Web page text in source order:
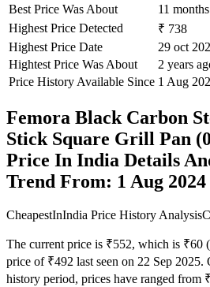
Best Price Was About
11
Highest Price Detected
₹ 738
Highest Price Date
29 oct
Hightest Price Was About
2 years
Price History Available Since 1 Aug
Femora Black Carbon
Stick Square Grill Pan
Price In India Details
Trend From: 1 Aug 2024
CheapestInIndia Price History Analysis
The current price is ₹552, which is ₹60
price of ₹492 last seen on 22 Sep 2025.
history period, prices have ranged from